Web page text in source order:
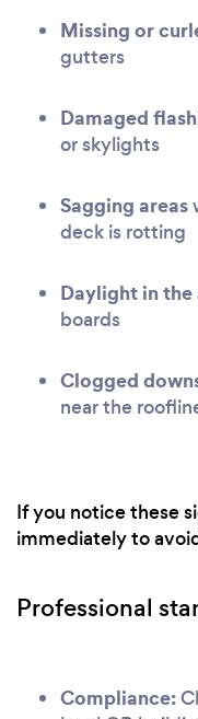
Missing or
gutters
Damaged
or skylights
Sagging areas
deck is rotting
Daylight in
boards
Clogged
near the
If you notice these
immediately to
Professional
Compliance: